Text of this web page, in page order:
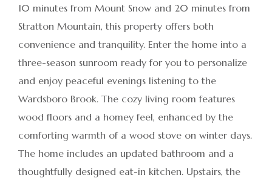
10 minutes from Mount Snow and 20 minutes from
Stratton Mountain, this property offers both
convenience and tranquility. Enter the home into a
three-season sunroom ready for you to personalize
and enjoy peaceful evenings listening to the
Wardsboro Brook. The cozy living room features
wood floors and a homey feel, enhanced by the
comforting warmth of a wood stove on winter days.
The home includes an updated bathroom and a
thoughtfully designed eat-in kitchen. Upstairs, the